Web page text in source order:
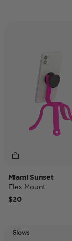
Miami Sunset
Flex Mount
$20
Glows